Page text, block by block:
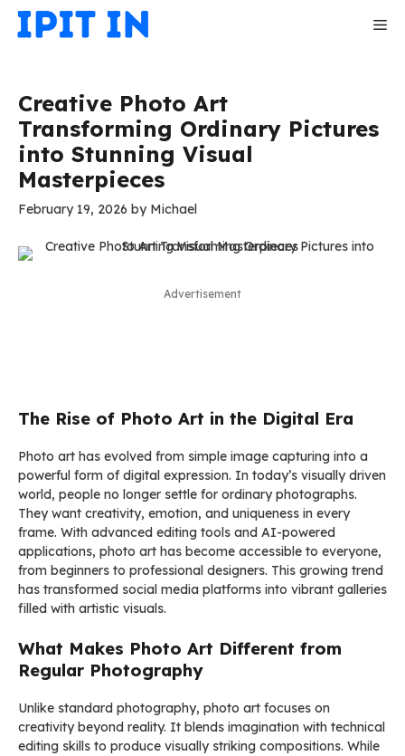
Skip
Creative Photo Art
Transforming Ordinary Pictures
into Stunning Visual
Masterpieces
February 19, 2026 by Michael
Advertisement
The Rise of Photo Art in the Digital Era
Photo art has evolved from simple image capturing into a
powerful form of digital expression. In today’s visually driven
world, people no longer settle for ordinary photographs.
They want creativity, emotion, and uniqueness in every
frame. With advanced editing tools and AI-powered
applications, photo art has become accessible to everyone,
from beginners to professional designers. This growing trend
has transformed social media platforms into vibrant galleries
filled with artistic visuals.
What Makes Photo Art Different from
Regular Photography
Unlike standard photography, photo art focuses on
creativity beyond reality. It blends imagination with technical
editing skills to produce visually striking compositions. While